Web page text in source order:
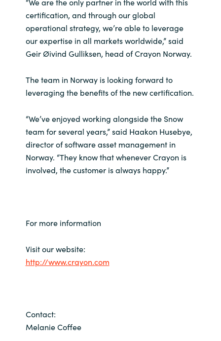
Singapore
Spain
Sri Lanka
Switzerland
United Kingdom
certification, and through our global
operational strategy, we’re able to leverage
our expertise in all markets worldwide,” said
Geir Øivind Gulliksen, head of Crayon Norway.
The team in Norway is looking forward to
leveraging the benefits of the new certification.
“We’ve enjoyed working alongside the Snow
team for several years,” said Haakon Husebye,
director of software asset management in
Norway. “They know that whenever Crayon is
involved, the customer is always happy.”
For more information
Visit our website:
http://www.crayon.com
Contact:
Melanie Coffee